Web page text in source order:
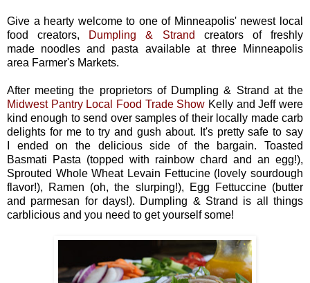
Give a hearty welcome to one of Minneapolis' newest local
food creators,
Dumpling & Strand creators of freshly
made noodles and pasta available at three Minneapolis
area Farmer's Markets.
After meeting the proprietors of Dumpling & Strand at the
Midwest Pantry Local Food Trade Show Kelly and Jeff were
kind enough to send over samples of their locally made carb
delights for me to try and gush about. It's pretty safe to say
I ended on the delicious side of the bargain. Toasted
Basmati Pasta (topped with rainbow chard and an egg!),
Sprouted Whole Wheat Levain Fettucine (lovely sourdough
flavor!), Ramen (oh, the slurping!), Egg Fettuccine (butter
and parmesan for days!). Dumpling & Strand is all things
carblicious and you need to get yourself some!